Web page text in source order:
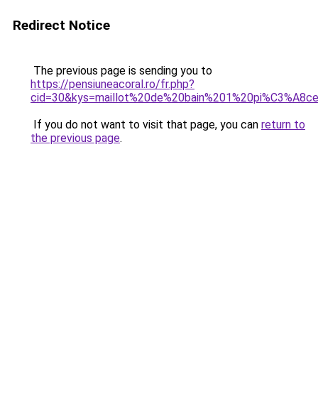
Redirect Notice
The previous page is sending you to
https://pensiuneacoral.ro/fr.php?
If you do not want to visit that page, you can return to
the previous page.